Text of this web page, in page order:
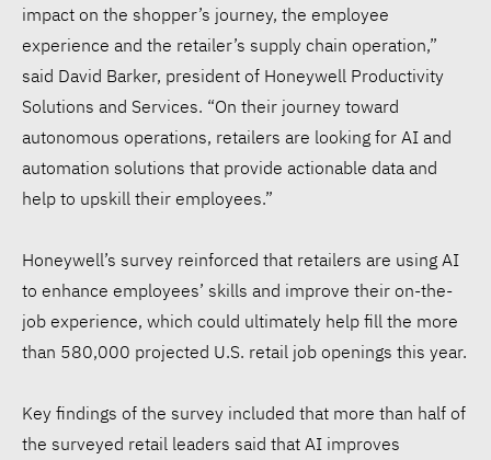
impact on the shopper’s journey, the employee
experience and the retailer’s supply chain operation,”
said David Barker, president of Honeywell Productivity
Solutions and Services. “On their journey toward
autonomous operations, retailers are looking for AI and
automation solutions that provide actionable data and
help to upskill their employees.”
Honeywell’s survey reinforced that retailers are using AI
to enhance employees’ skills and improve their on-the-
job experience, which could ultimately help fill the more
than 580,000 projected U.S. retail job openings this year.
Key findings of the survey included that more than half of
the surveyed retail leaders said that AI improves